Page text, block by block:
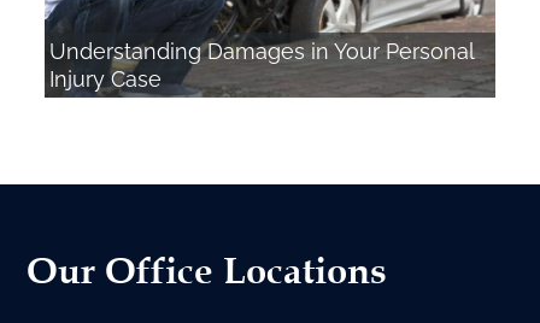
Understanding Damages in Your Personal
Injury Case
Our Office Locations